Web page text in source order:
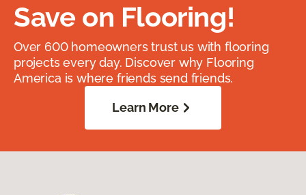
Save on Flooring!
Over 600 homeowners trust us with flooring
projects every day. Discover why Flooring
America is where friends send friends.
Learn More